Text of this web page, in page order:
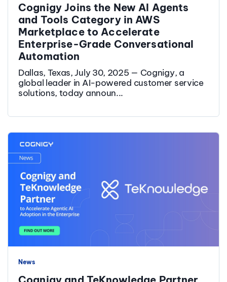
Cognigy Joins the New AI Agents
and Tools Category in AWS
Marketplace to Accelerate
Enterprise-Grade Conversational
Automation
Dallas, Texas, July 30, 2025 — Cognigy, a
global leader in AI-powered customer service
solutions, today announ...
News